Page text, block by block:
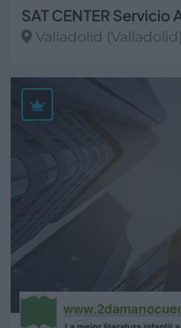
SAT CENTER
Valladolid (Valladolid)
Ver más